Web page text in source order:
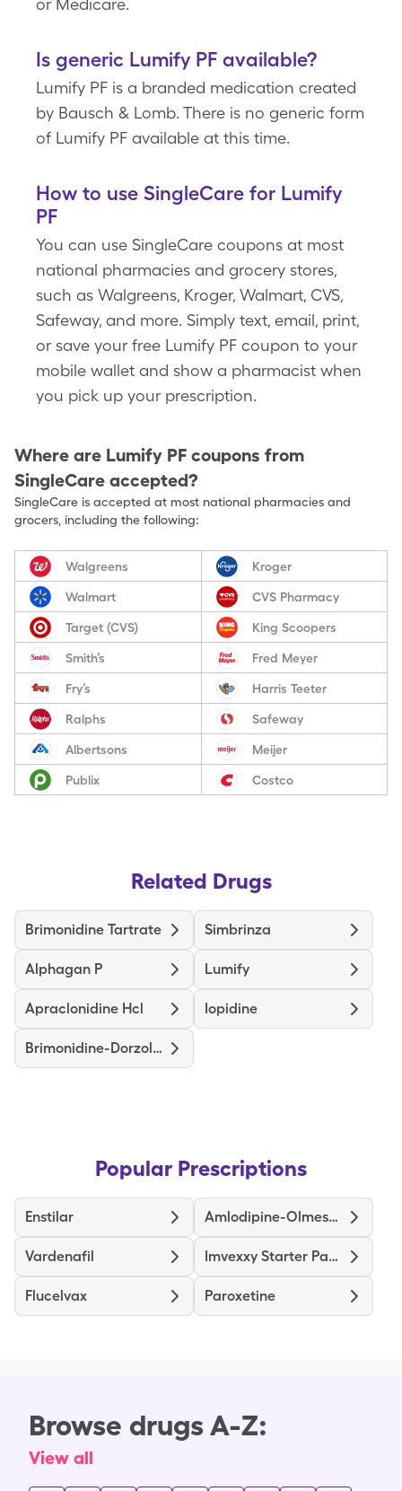
or Medicare.
Is generic Lumify PF available?
Lumify PF is a branded medication created
by Bausch & Lomb. There is no generic form
of Lumify PF available at this time.
How to use SingleCare for Lumify
PF
You can use SingleCare coupons at most
national pharmacies and grocery stores,
such as Walgreens, Kroger, Walmart, CVS,
Safeway, and more. Simply text, email, print,
or save your free Lumify PF coupon to your
mobile wallet and show a pharmacist when
you pick up your prescription.
Where are Lumify PF coupons from
SingleCare accepted?
SingleCare is accepted at most national pharmacies and
grocers, including the following:
Walgreens Kroger
Walmart CVS Pharmacy
Target (CVS) King Scoopers
Smith’s Fred Meyer
Fry’s Harris Teeter
Ralphs Safeway
Albertsons Meijer
Publix Costco
Related Drugs
Brimonidine Tartrate Simbrinza
Alphagan P Lumify
Apraclonidine Hcl Iopidine
Brimonidine-Dorzolamide
Popular Prescriptions
Enstilar Amlodipine-Olmesartan
Vardenafil Imvexxy Starter Pack
Flucelvax Paroxetine
Browse drugs A-Z:
View all